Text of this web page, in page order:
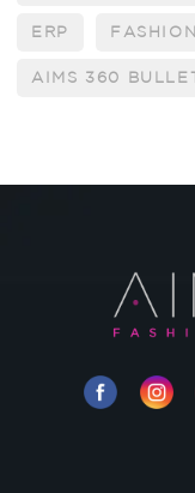
ERP FASHION
AIMS 360